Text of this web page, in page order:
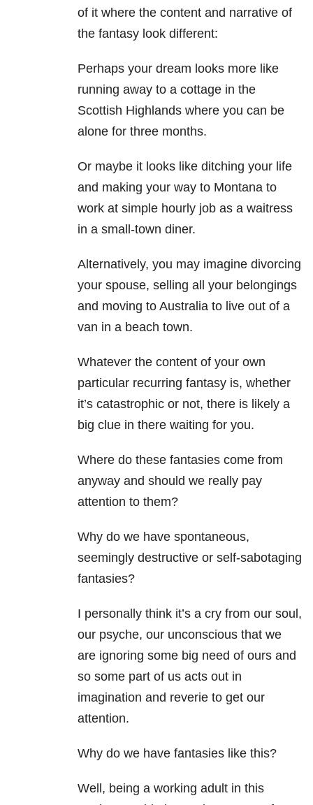
of it where the content and narrative of
the fantasy look different:
Perhaps your dream looks more like
running away to a cottage in the
Scottish Highlands where you can be
alone for three months.
Or maybe it looks like ditching your life
and making your way to Montana to
work at simple hourly job as a waitress
in a small-town diner.
Alternatively, you may imagine divorcing
your spouse, selling all your belongings
and moving to Australia to live out of a
van in a beach town.
Whatever the content of your own
particular recurring fantasy is, whether
it’s catastrophic or not, there is likely a
big clue in there waiting for you.
Where do these fantasies come from
anyway and should we really pay
attention to them?
Why do we have spontaneous,
seemingly destructive or self-sabotaging
fantasies?
I personally think it’s a cry from our soul,
our psyche, our unconscious that we
are ignoring some big need of ours and
so some part of us acts out in
imagination and reverie to get our
attention.
Why do we have fantasies like this?
Well, being a working adult in this